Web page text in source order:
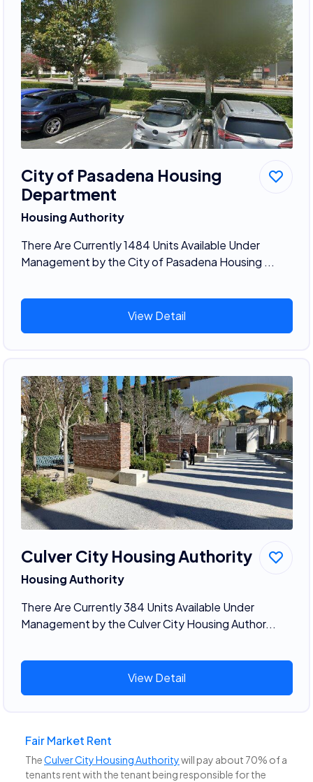
City of Pasadena Housing
Department
Housing Authority
There Are Currently 1484 Units Available Under
Management by the City of Pasadena Housing ...
View Detail
Culver City Housing Authority
Housing Authority
There Are Currently 384 Units Available Under
Management by the Culver City Housing Author...
View Detail
Fair Market Rent
TheCulver City Housing Authoritywill pay about 70% of a
tenants rent with the tenant being responsible for the